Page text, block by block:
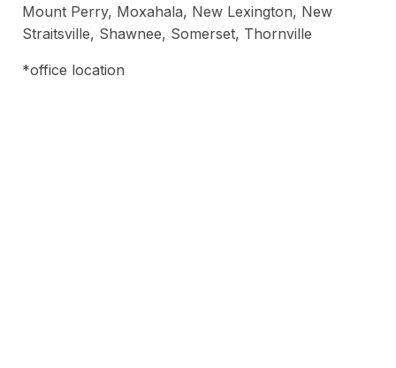
Mount Perry, Moxahala, New Lexington, New
Straitsville, Shawnee, Somerset, Thornville
*office location